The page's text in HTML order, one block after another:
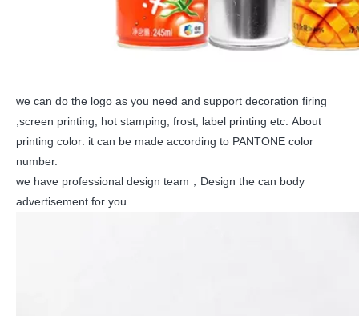
we can do the logo as you need and support decoration firing
,screen printing, hot stamping, frost, label printing etc. About
printing color: it can be made according to PANTONE color
number.
we have professional design team，Design the can body
advertisement for you